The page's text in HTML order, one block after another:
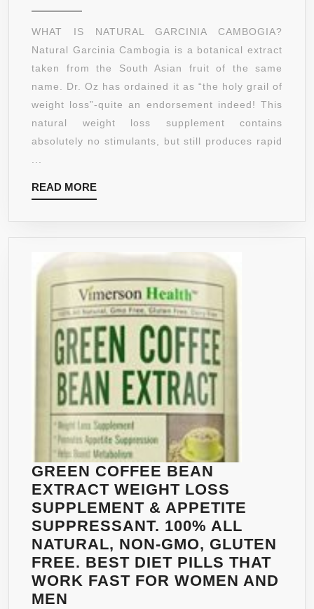
GARCINIA
CAMBOGIA
EXTRACT
PURE
☀
65%
HCA
1000MG
SERVINGS
FAST
BELLY
LOSS
WOMEN
AND
MEN
☀
ZERO
TOXINS,
ZERO
BINDERS,
ZERO
WHAT IS NATURAL GARCINIA CAMBOGIA?
Natural Garcinia Cambogia is a botanical extract
taken from the South Asian fruit of the same
name. Dr. Oz has ordained it as “the holy grail of
weight loss”-quite an endorsement indeed! This
natural weight loss supplement contains
absolutely no stimulants, but still produces rapid
...
READ MOREREAD
MORE
GREEN COFFEE BEAN
EXTRACT WEIGHT LOSS
SUPPLEMENT & APPETITE
SUPPRESSANT. 100% ALL
NATURAL, NON-GMO, GLUTEN
FREE. BEST DIET PILLS THAT
WORK FAST FOR WOMEN AND
MEN